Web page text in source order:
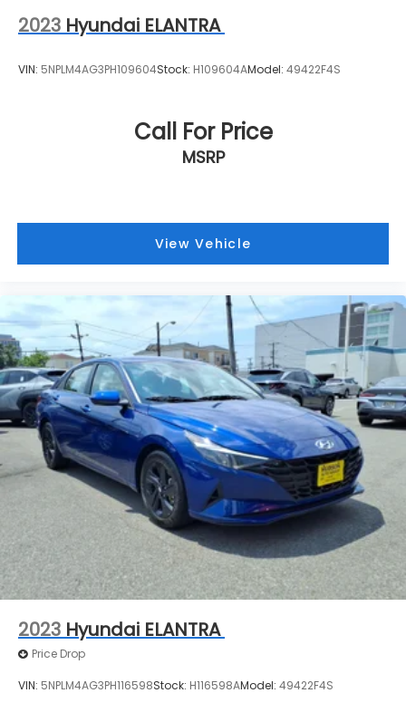
2023 Hyundai ELANTRA
VIN: 5NPLM4AG3PH109604Stock: H109604AModel: 49422F4S
Call For Price
MSRP
View Vehicle
2023 Hyundai ELANTRA
Price Drop
VIN: 5NPLM4AG3PH116598Stock: H116598AModel: 49422F4S